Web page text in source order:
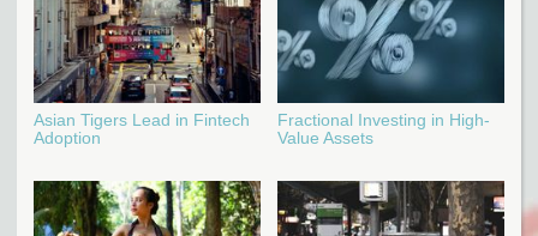
Asian Tigers Lead in Fintech
Adoption
Fractional Investing in High-
Value Assets